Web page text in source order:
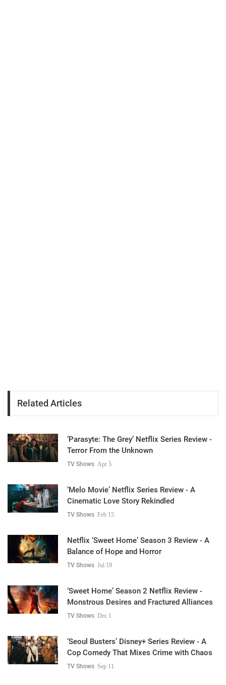
Related Articles
‘Parasyte: The Grey’ Netflix Series Review -
Terror From the Unknown
TV Shows Apr 5
‘Melo Movie’ Netflix Series Review - A
Cinematic Love Story Rekindled
TV Shows Feb 15
Netflix ‘Sweet Home’ Season 3 Review - A
Balance of Hope and Horror
TV Shows Jul 19
‘Sweet Home’ Season 2 Netflix Review -
Monstrous Desires and Fractured Alliances
TV Shows Dec 1
‘Seoul Busters’ Disney+ Series Review - A
Cop Comedy That Mixes Crime with Chaos
TV Shows Sep 11